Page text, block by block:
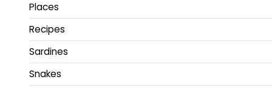
Places
Recipes
Sardines
Snakes